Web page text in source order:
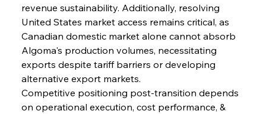
revenue sustainability. Additionally, resolving
United States market access remains critical, as
Canadian domestic market alone cannot absorb
Algoma's production volumes, necessitating
exports despite tariff barriers or developing
alternative export markets.
Competitive positioning post-transition depends
on operational execution, cost performance, &